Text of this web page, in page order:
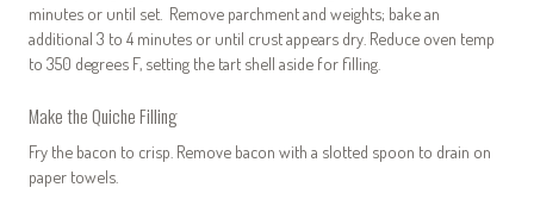
minutes or until set. Remove parchment and weights; bake an
additional 3 to 4 minutes or until crust appears dry. Reduce oven temp
to 350 degrees F, setting the tart shell aside for filling.
Make the Quiche Filling
Fry the bacon to crisp. Remove bacon with a slotted spoon to drain on
paper towels.